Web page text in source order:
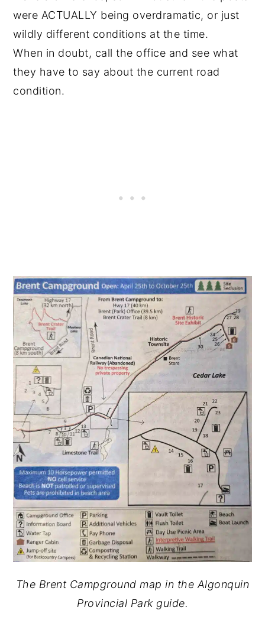
were ACTUALLY being overdramatic, or just
wildly different conditions at the time.
When in doubt, call the office and see what
they have to say about the current road
condition.
The Brent Campground map in the Algonquin
Provincial Park guide.